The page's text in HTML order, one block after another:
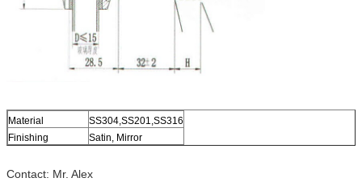
Material
SS304,SS201,SS316
Finishing
Satin, Mirror
Contact: Mr. Alex